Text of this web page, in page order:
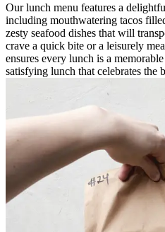
Our lunch menu features a
including mouthwatering tacos
zesty seafood dishes that will
crave a quick bite or a leisurely
ensures every lunch is a
satisfying lunch that celebrates the